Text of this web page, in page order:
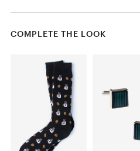
COMPLETE THE LOOK